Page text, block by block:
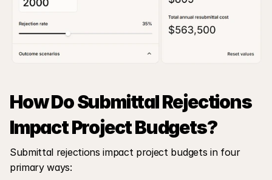
How Do Submittal Rejections
Impact Project Budgets?
Submittal rejections impact project budgets in four
primary ways: